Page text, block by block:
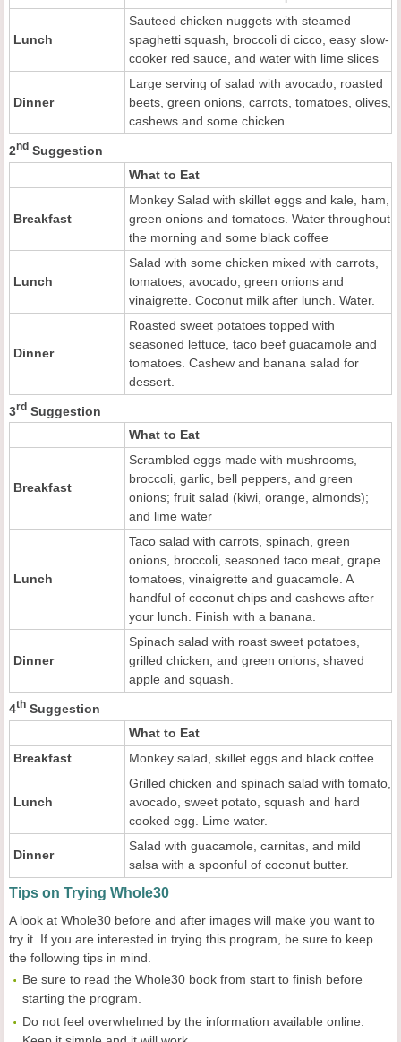
Lunch
Sauteed chicken nuggets with steamed
spaghetti squash, broccoli di cicco, easy slow-
cooker red sauce, and water with lime slices
Dinner
Large serving of salad with avocado, roasted
beets, green onions, carrots, tomatoes, olives,
cashews and some chicken.
2nd Suggestion
What to Eat
Breakfast
Monkey Salad with skillet eggs and kale, ham,
green onions and tomatoes. Water throughout
the morning and some black coffee
Lunch
Salad with some chicken mixed with carrots,
tomatoes, avocado, green onions and
vinaigrette. Coconut milk after lunch. Water.
Dinner
Roasted sweet potatoes topped with
seasoned lettuce, taco beef guacamole and
tomatoes. Cashew and banana salad for
dessert.
3rd Suggestion
What to Eat
Breakfast
Scrambled eggs made with mushrooms,
broccoli, garlic, bell peppers, and green
onions; fruit salad (kiwi, orange, almonds);
and lime water
Lunch
Taco salad with carrots, spinach, green
onions, broccoli, seasoned taco meat, grape
tomatoes, vinaigrette and guacamole. A
handful of coconut chips and cashews after
your lunch. Finish with a banana.
Dinner
Spinach salad with roast sweet potatoes,
grilled chicken, and green onions, shaved
apple and squash.
4th Suggestion
What to Eat
Breakfast
Monkey salad, skillet eggs and black coffee.
Lunch
Grilled chicken and spinach salad with tomato,
avocado, sweet potato, squash and hard
cooked egg. Lime water.
Dinner
Salad with guacamole, carnitas, and mild
salsa with a spoonful of coconut butter.
Tips on Trying Whole30
A look at Whole30 before and after images will make you want to
try it. If you are interested in trying this program, be sure to keep
the following tips in mind.
Be sure to read the Whole30 book from start to finish before
starting the program.
Do not feel overwhelmed by the information available online.